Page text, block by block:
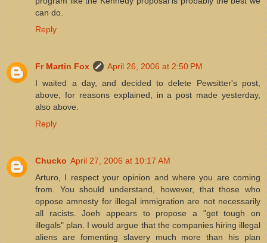
can do.
Reply
Fr Martin Fox
April 26, 2006 at 2:50 PM
I waited a day, and decided to delete Pewsitter's post,
above, for reasons explained, in a post made yesterday,
also above.
Reply
Chucko April 27, 2006 at 10:17 AM
Arturo, I respect your opinion and where you are coming
from. You should understand, however, that those who
oppose amnesty for illegal immigration are not necessarily
all racists. Joeh appears to propose a "get tough on
illegals" plan. I would argue that the companies hiring illegal
aliens are fomenting slavery much more than his plan